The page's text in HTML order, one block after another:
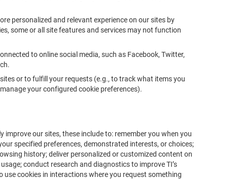
personalized and relevant experience on our sites by
some or all site features and services may not function
to online social media, such as Facebook, Twitter,
or to fulfill your requests (e.g., to track what items you
your configured cookie preferences).
our sites, these include to: remember you when you
specified preferences, demonstrated interests, or choices;
history; deliver personalized or customized content on
conduct research and diagnostics to improve TI’s
cookies in interactions where you request something